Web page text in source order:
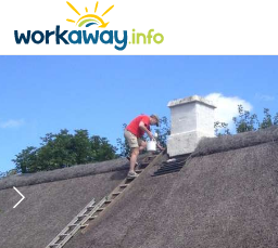
CONTENT
MAIN NAVIGATION